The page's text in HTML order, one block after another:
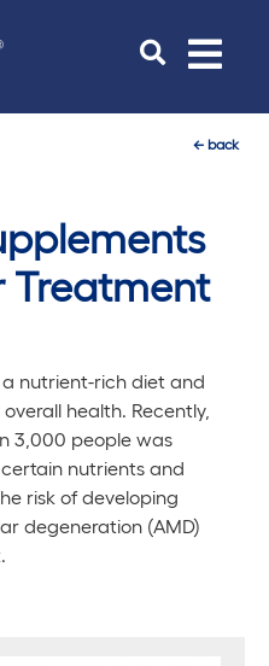
Toggle
←back
Treatment
nutrient-rich diet and
health. Recently,
3,000 people was
nutrients and
risk of developing
degeneration (AMD)